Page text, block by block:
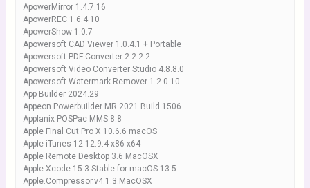
ApowerMirror 1.4.7.16
ApowerREC 1.6.4.10
ApowerShow 1.0.7
Apowersoft CAD Viewer 1.0.4.1 + Portable
Apowersoft PDF Converter 2.2.2.2
Apowersoft Video Converter Studio 4.8.8.0
Apowersoft Watermark Remover 1.2.0.10
App Builder 2024.29
Appeon Powerbuilder MR 2021 Build 1506
Applanix POSPac MMS 8.8
Apple Final Cut Pro X 10.6.6 macOS
Apple iTunes 12.12.9.4 x86 x64
Apple Remote Desktop 3.6 MacOSX
Apple Xcode 15.3 Stable for macOS 13.5
Apple.Compressor.v4.1.3.MacOSX